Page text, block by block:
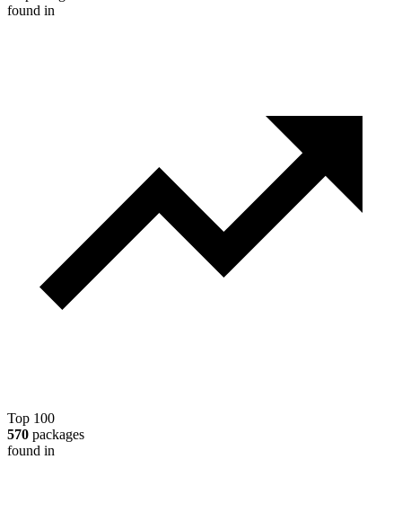
found in
Top 100
570 packages
found in